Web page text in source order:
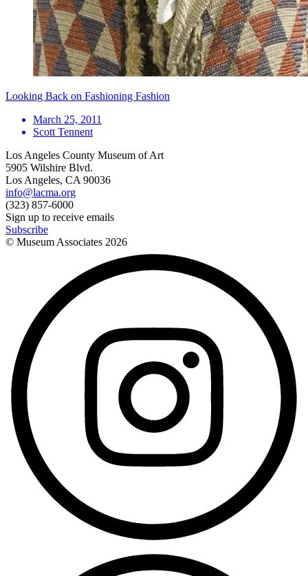
Looking Back on Fashioning Fashion
March 25, 2011
Scott Tennent
Los Angeles County Museum of Art
5905 Wilshire Blvd.
Los Angeles, CA 90036
info@lacma.org
(323) 857-6000
Sign up to receive emails
Subscribe
© Museum Associates 2026